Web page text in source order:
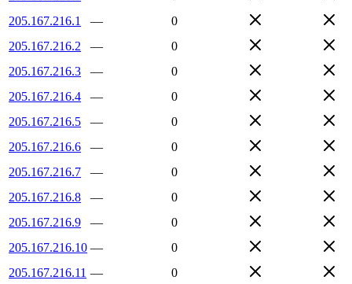
205.167.216.1
—
0
205.167.216.2
—
0
205.167.216.3
—
0
205.167.216.4
—
0
205.167.216.5
—
0
205.167.216.6
—
0
205.167.216.7
—
0
205.167.216.8
—
0
205.167.216.9
—
0
205.167.216.10 —
0
205.167.216.11 —
0